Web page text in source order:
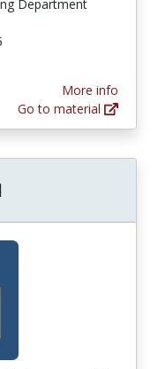
Department
More info
Go to material